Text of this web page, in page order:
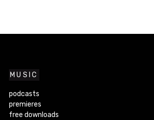
MUSIC
podcasts
premieres
free downloads